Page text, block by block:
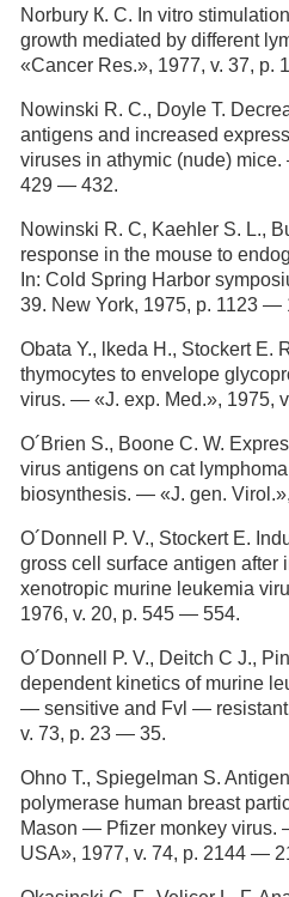
Norbury К. С. In vitro
growth mediated by different
«Cancer Res.», 1977, v. 37, p.
Nowinski R. С., Doyle Т.
antigens and increased
viruses in athymic (nude)
429 — 432.
Nowinski R. C, Kaehler S. L.,
response in the mouse to
In: Cold Spring Harbor
39. New York, 1975, p. 1123 —
Obata Y., lkeda H., Stockert E.
thymocytes to envelope
virus. — «J. exp. Med.», 1975,
O´Brien S., Boone C. W.
virus antigens on cat
biosynthesis. — «J. gen.
O´Donnell P. V., Stockert E.
gross cell surface antigen after
xenotropic murine leukemia
1976, v. 20, p. 545 — 554.
O´Donnell P. V., Deitch С J.,
dependent kinetics of murine
— sensitive and Fvl —
v. 73, p. 23 — 35.
Ohno Т., Spiegelman S.
polymerase human breast
Mason — Pfizer monkey virus.
USA», 1977, v. 74, p. 2144 —